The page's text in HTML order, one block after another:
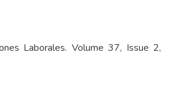
Laborales. Volume 37, Issue 2,